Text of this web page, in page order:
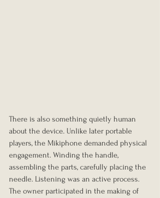
There is also something quietly human
about the device. Unlike later portable
players, the Mikiphone demanded physical
engagement. Winding the handle,
assembling the parts, carefully placing the
needle. Listening was an active process.
The owner participated in the making of